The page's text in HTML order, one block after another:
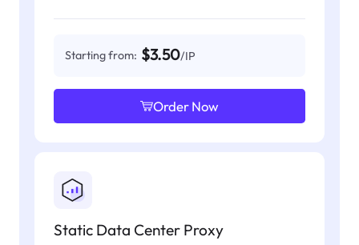
Starting from: $3.50/IP
Order Now
Static Data Center Proxy